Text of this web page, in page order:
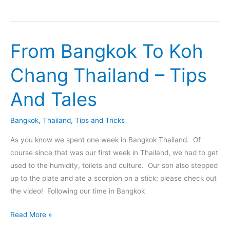
Bus
Rain
–
From
Koh
Chang
Bangkok
Thailand
From Bangkok To Koh
Chang Thailand – Tips
And Tales
Bangkok, Thailand, Tips and Tricks
As you know we spent one week in Bangkok Thailand. Of
course since that was our first week in Thailand, we had to get
used to the humidity, toilets and culture. Our son also stepped
up to the plate and ate a scorpion on a stick; please check out
the video! Following our time in Bangkok
From
Read More »